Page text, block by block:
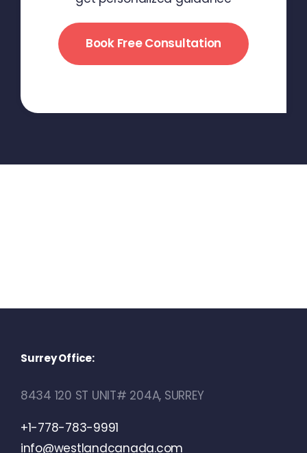
Book Free Consultation
Surrey Office:
8434 120 ST UNIT# 204A, SURREY
+1-778-783-9991
info@westlandcanada.com